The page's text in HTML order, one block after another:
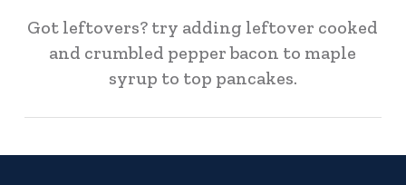
Got leftovers? try adding leftover cooked
and crumbled pepper bacon to maple
syrup to top pancakes.